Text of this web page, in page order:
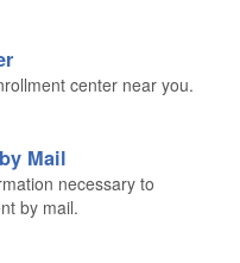
center near you.
Mail
necessary to
by mail.